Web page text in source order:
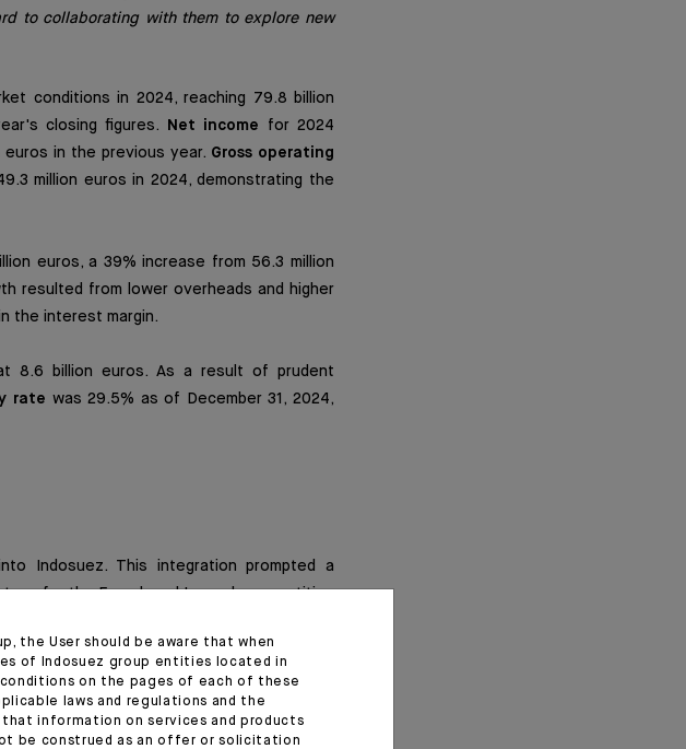
to collaborating with them to explore new
conditions in 2024, reaching 79.8 billion
closing figures.
Net income for 2024
euros in the previous year. Gross operating
million euros in 2024, demonstrating the
euros, a 39% increase from 56.3 million
resulted from lower overheads and higher
the interest margin.
8.6 billion euros. As a result of prudent
rate was 29.5% as of December 31, 2024,
Indosuez. This integration prompted a
the French and Luxembourg entities
amounted to 66.2 billion euros. With this
at the end of 2024, an increase of 25
the User should be aware that when
of Indosuez group entities located in
on the pages of each of these
laws and regulations and the
information on services and products
be construed as an offer or solicitation